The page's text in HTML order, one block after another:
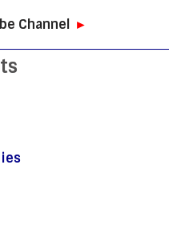
Channel ►